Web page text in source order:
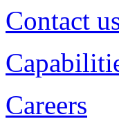
Contact
Careers